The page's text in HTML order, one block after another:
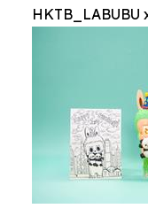
HKTB_LABUBU